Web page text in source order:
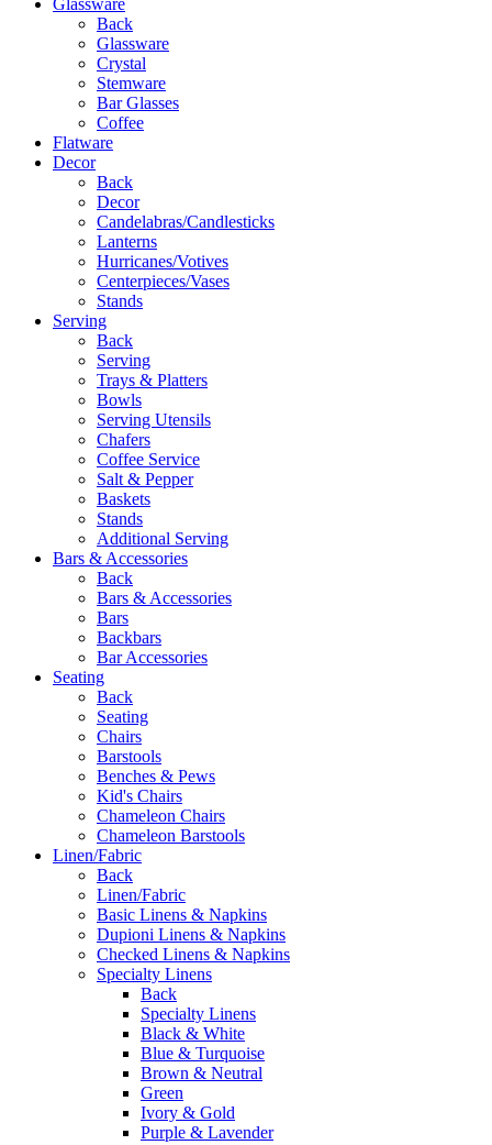
Back
Glassware
Crystal
Stemware
Bar Glasses
Coffee
Flatware
Decor
Back
Decor
Candelabras/Candlesticks
Lanterns
Hurricanes/Votives
Centerpieces/Vases
Stands
Serving
Back
Serving
Trays & Platters
Bowls
Serving Utensils
Chafers
Coffee Service
Salt & Pepper
Baskets
Stands
Additional Serving
Bars & Accessories
Back
Bars & Accessories
Bars
Backbars
Bar Accessories
Seating
Back
Seating
Chairs
Barstools
Benches & Pews
Kid's Chairs
Chameleon Chairs
Chameleon Barstools
Linen/Fabric
Back
Linen/Fabric
Basic Linens & Napkins
Dupioni Linens & Napkins
Checked Linens & Napkins
Specialty Linens
Back
Specialty Linens
Black & White
Blue & Turquoise
Brown & Neutral
Green
Ivory & Gold
Purple & Lavender